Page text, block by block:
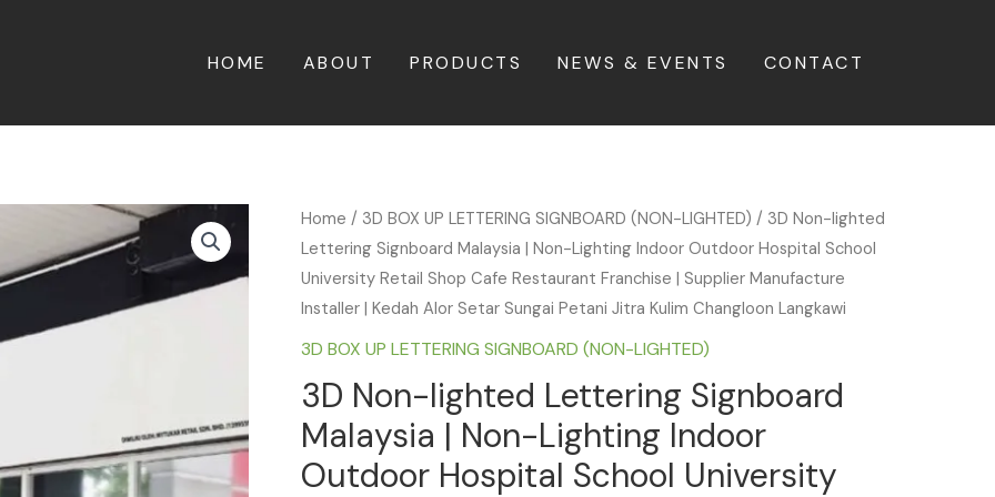
HOME ABOUT PRODUCTS NEWS & EVENTS CONTACT
Home / 3D BOX UP LETTERING SIGNBOARD (NON-LIGHTED) / 3D Non-lighted
Lettering Signboard Malaysia | Non-Lighting Indoor Outdoor Hospital School
University Retail Shop Cafe Restaurant Franchise | Supplier Manufacture
Installer | Kedah Alor Setar Sungai Petani Jitra Kulim Changloon Langkawi
3D BOX UP LETTERING SIGNBOARD (NON-LIGHTED)
3D Non-lighted Lettering Signboard
Malaysia | Non-Lighting Indoor
Outdoor Hospital School University